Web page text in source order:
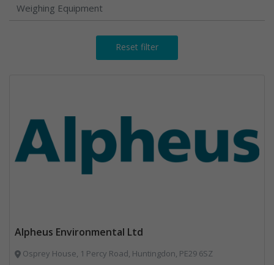
Weighing Equipment
Reset filter
Alpheus Environmental Ltd
Osprey House, 1 Percy Road, Huntingdon, PE29 6SZ